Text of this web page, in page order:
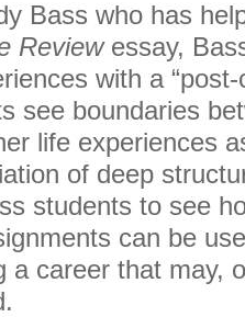
Bass who has
Reviewessay,
with a
see boundaries
life experiences
of deep
students to see
can be
a career that may,